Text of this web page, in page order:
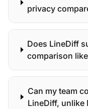
privacy
Does LineDiff
comparison
Can my team
LineDiff, unlike